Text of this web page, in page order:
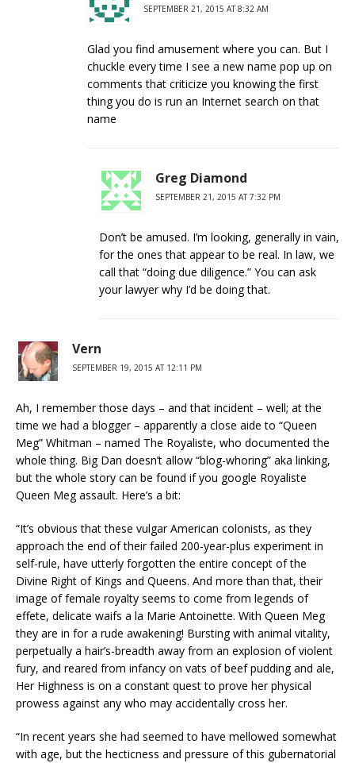
SEPTEMBER 21, 2015 AT 8:32 AM
Glad you find amusement where you can. But I
chuckle every time I see a new name pop up on
comments that criticize you knowing the first
thing you do is run an Internet search on that
name
Greg Diamond
SEPTEMBER 21, 2015 AT 7:32 PM
Don’t be amused. I’m looking, generally in vain,
for the ones that appear to be real. In law, we
call that “doing due diligence.” You can ask
your lawyer why I’d be doing that.
Vern
SEPTEMBER 19, 2015 AT 12:11 PM
Ah, I remember those days – and that incident – well; at the
time we had a blogger – apparently a close aide to “Queen
Meg” Whitman – named The Royaliste, who documented the
whole thing. Big Dan doesn’t allow “blog-whoring” aka linking,
but the whole story can be found if you google Royaliste
Queen Meg assault. Here’s a bit:
“It’s obvious that these vulgar American colonists, as they
approach the end of their failed 200-year-plus experiment in
self-rule, have utterly forgotten the entire concept of the
Divine Right of Kings and Queens. And more than that, their
image of female royalty seems to come from legends of
effete, delicate waifs a la Marie Antoinette. With Queen Meg
they are in for a rude awakening! Bursting with animal vitality,
perpetually a hair’s-breadth away from an explosion of violent
fury, and reared from infancy on vats of beef pudding and ale,
Her Highness is on a constant quest to prove her physical
prowess against any who may accidentally cross her.
“In recent years she had seemed to have mellowed somewhat
with age, but the hecticness and pressure of this gubernatorial